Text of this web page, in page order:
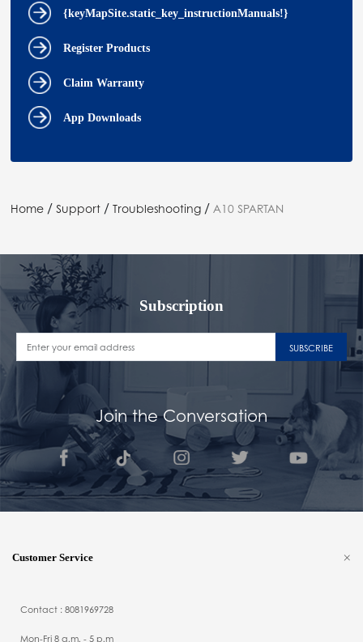
{keyMapSite.static_key_instructionManuals!}
Register Products
Claim Warranty
App Downloads
Home / Support / Troubleshooting / A10 SPARTAN
Subscription
SUBSCRIBE
Join the Conversation
Customer Service
Contact : 8081969728
Mon-Fri 8 a.m. - 5 p.m